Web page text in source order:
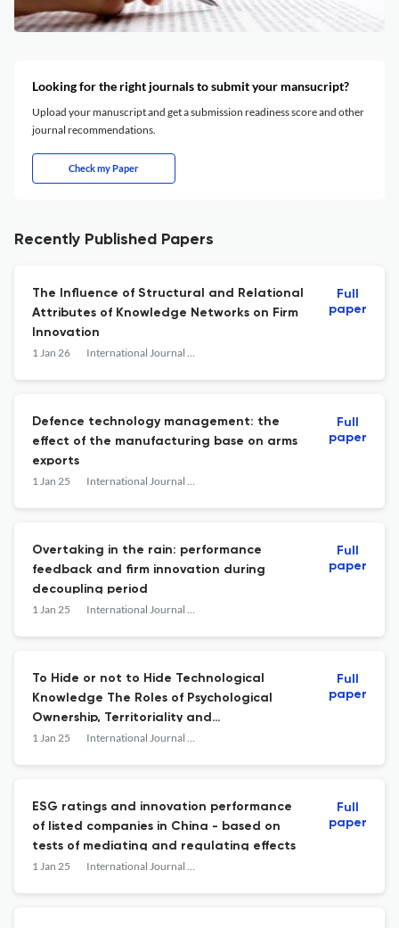
Looking for the right journals to submit your mansucript?
Upload your manuscript and get a submission readiness score and other
journal recommendations.
Check my Paper
Recently Published Papers
The Influence of Structural and Relational
Attributes of Knowledge Networks on Firm
Innovation
1 Jan 26 International Journal of Technology Management
Full
paper
Defence technology management: the
effect of the manufacturing base on arms
exports
1 Jan 25 International Journal of Technology Management
Full
paper
Overtaking in the rain: performance
feedback and firm innovation during
decoupling period
1 Jan 25 International Journal of Technology Management
Full
paper
To Hide or not to Hide Technological
Knowledge The Roles of Psychological
Ownership, Territoriality and
Organisational Politics in Multinational
1 Jan 25 International Journal of Technology Management
Full
paper
ESG ratings and innovation performance
of listed companies in China - based on
tests of mediating and regulating effects
1 Jan 25 International Journal of Technology Management
Full
paper